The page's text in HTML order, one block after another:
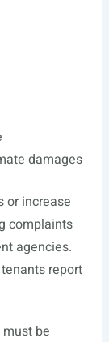
damages
or increase
complaints
agencies.
report
be